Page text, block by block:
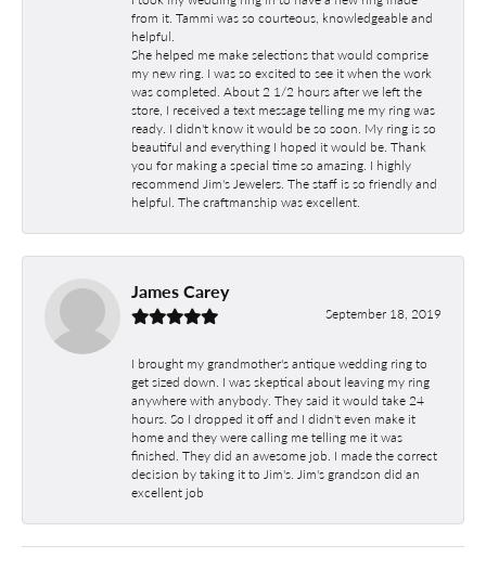
from it. Tammi was so courteous, knowledgeable and
helpful.
She helped me make selections that would comprise
my new ring. I was so excited to see it when the work
was completed. About 2 1/2 hours after we left the
store, I received a text message telling me my ring was
ready. I didn't know it would be so soon. My ring is so
beautiful and everything I hoped it would be. Thank
you for making a special time so amazing. I highly
recommend Jim's Jewelers. The staff is so friendly and
helpful. The craftmanship was excellent.
James Carey
September 18, 2019
I brought my grandmother's antique wedding ring to
get sized down. I was skeptical about leaving my ring
anywhere with anybody. They said it would take 24
hours. So I dropped it off and I didn't even make it
home and they were calling me telling me it was
finished. They did an awesome job. I made the correct
decision by taking it to Jim's. Jim's grandson did an
excellent job